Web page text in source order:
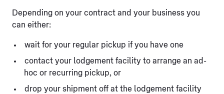
Depending on your contract and your business you
can either:
wait for your regular pickup if you have one
contact your lodgement facility to arrange an ad-
hoc or recurring pickup, or
drop your shipment off at the lodgement facility